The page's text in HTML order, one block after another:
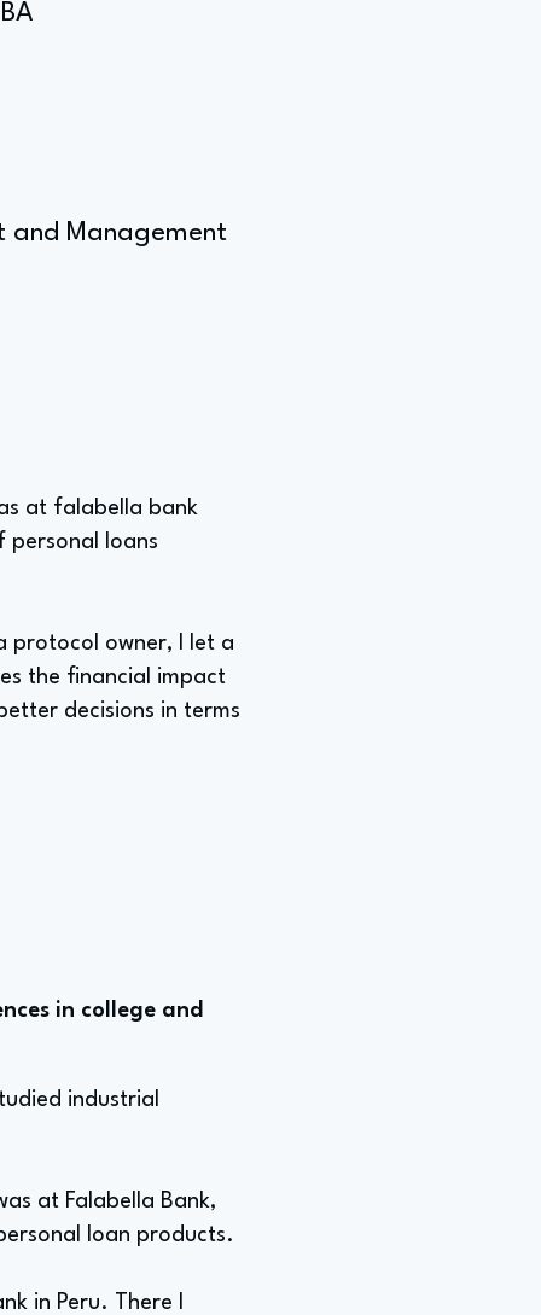
and Management
at falabella bank
personal loans
protocol owner, I let a
the financial impact
decisions in terms
in college and
industrial
at Falabella Bank,
loan products.
in Peru. There I